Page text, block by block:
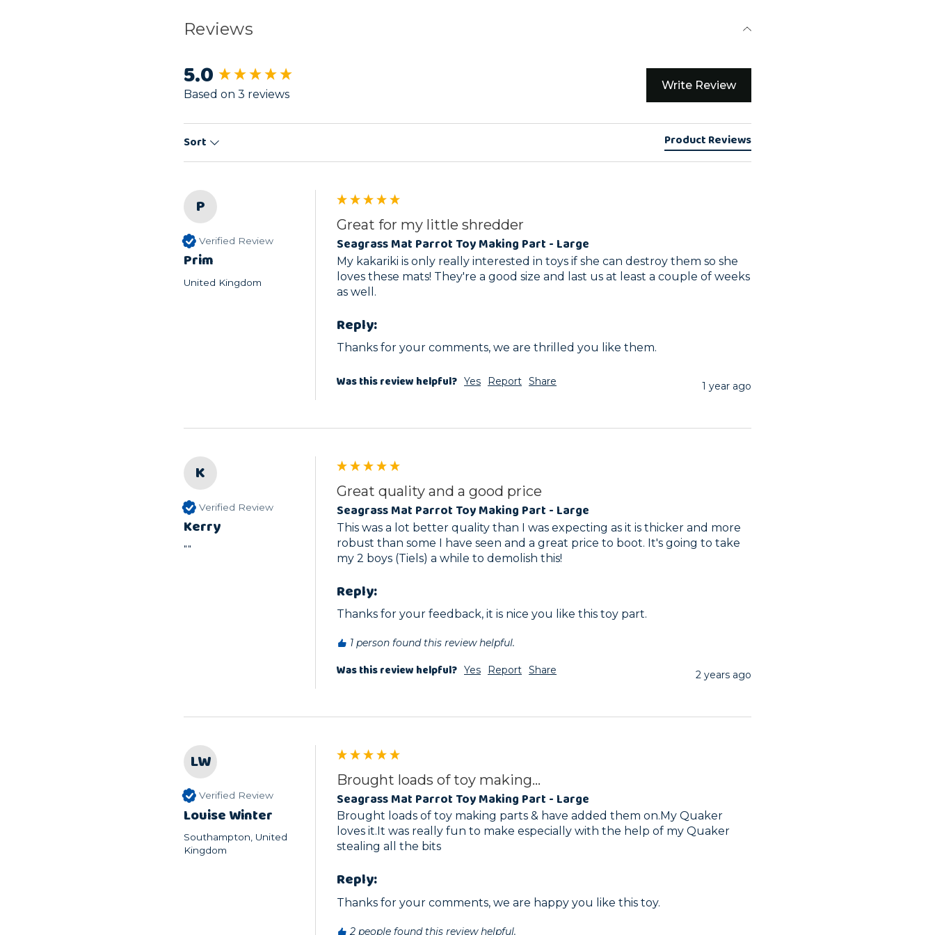
Reviews
5.0
Based on 3 reviews
Write Review
Sort Product Reviews
P
Verified Review
Prim
United Kingdom
Great for my little shredder
Seagrass Mat Parrot Toy Making Part - Large
My kakariki is only really interested in toys if she can destroy them so she
loves these mats! They're a good size and last us at least a couple of weeks
as well.
Reply:
Thanks for your comments, we are thrilled you like them.
Was this review helpful? Yes Report Share 1 year ago
K
Verified Review
Kerry
""
Great quality and a good price
Seagrass Mat Parrot Toy Making Part - Large
This was a lot better quality than I was expecting as it is thicker and more
robust than some I have seen and a great price to boot. It's going to take
my 2 boys (Tiels) a while to demolish this!
Reply:
Thanks for your feedback, it is nice you like this toy part.
1 person found this review helpful.
Was this review helpful? Yes Report Share 2 years ago
LW
Verified Review
Louise Winter
Southampton, United
Kingdom
Brought loads of toy making...
Seagrass Mat Parrot Toy Making Part - Large
Brought loads of toy making parts & have added them on.My Quaker
loves it.It was really fun to make especially with the help of my Quaker
stealing all the bits
Reply:
Thanks for your comments, we are happy you like this toy.
2 people found this review helpful.
New content loaded